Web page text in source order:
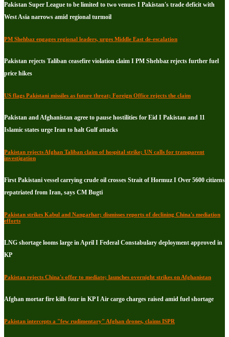
Pakistan Super League to be limited to two venues I Pakistan's trade deficit with
West Asia narrows amid regional turmoil
PM Shehbaz engages regional leaders, urges Middle East de-escalation
Pakistan rejects Taliban ceasefire violation claim I PM Shehbaz rejects further fuel
price hikes
US flags Pakistani missiles as future threat; Foreign Office rejects the claim
Pakistan and Afghanistan agree to pause hostilities for Eid I Pakistan and 11
Islamic states urge Iran to halt Gulf attacks
Pakistan rejects Afghan Taliban claim of hospital strike; UN calls for transparent
investigation
First Pakistani vessel carrying crude oil crosses Strait of Hormuz I Over 5600 citizens
repatriated from Iran, says CM Bugti
Pakistan strikes Kabul and Nangarhar; dismisses reports of declining China's mediation
efforts
LNG shortage looms large in April I Federal Constabulary deployment approved in
KP
Pakistan rejects China's offer to mediate; launches overnight strikes on Afghanistan
Afghan mortar fire kills four in KP I Air cargo charges raised amid fuel shortage
Pakistan intercepts a "few rudimentary" Afghan drones, claims ISPR